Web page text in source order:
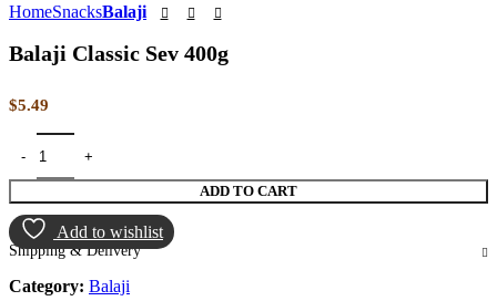
HomeSnacksBalaji
Balaji Classic Sev 400g
$5.49
ADD TO CART
Add to wishlist
Shipping & Delivery
Category: Balaji